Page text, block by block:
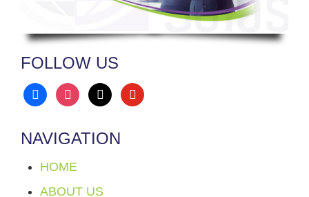
FOLLOW US
facebookinstagram
x youtube
NAVIGATION
HOME
ABOUT US